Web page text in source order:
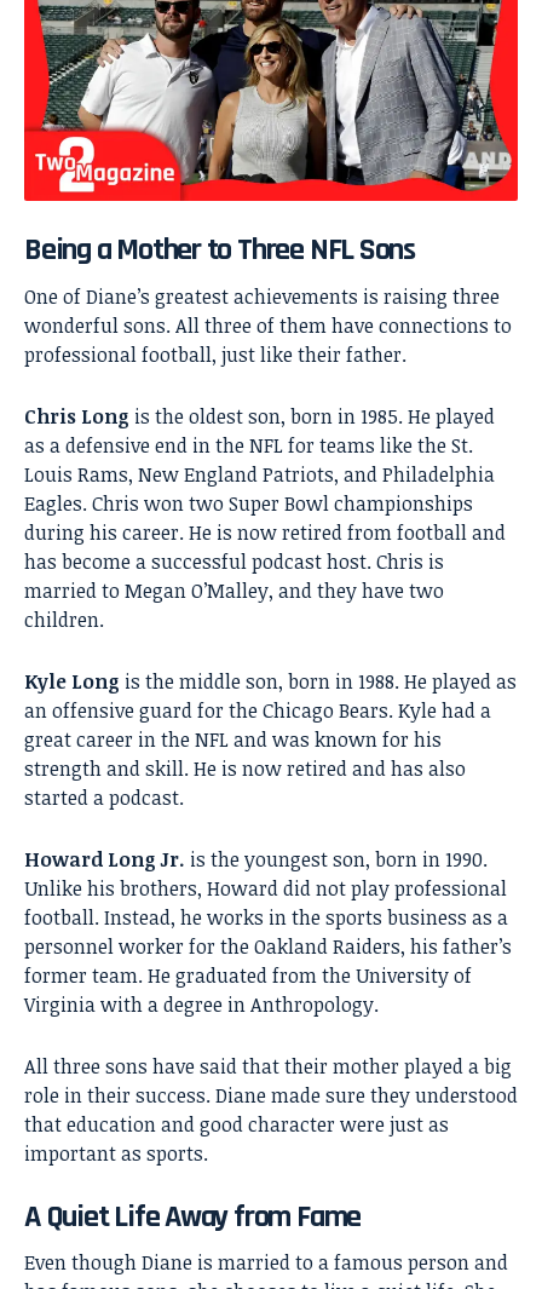
Being a Mother to Three NFL Sons
One of Diane’s greatest achievements is raising three
wonderful sons. All three of them have connections to
professional football, just like their father.
Chris Long is the oldest son, born in 1985. He played
as a defensive end in the NFL for teams like the St.
Louis Rams, New England Patriots, and Philadelphia
Eagles. Chris won two Super Bowl championships
during his career. He is now retired from football and
has become a successful podcast host. Chris is
married to Megan O’Malley, and they have two
children.
Kyle Long is the middle son, born in 1988. He played as
an offensive guard for the Chicago Bears. Kyle had a
great career in the NFL and was known for his
strength and skill. He is now retired and has also
started a podcast.
Howard Long Jr. is the youngest son, born in 1990.
Unlike his brothers, Howard did not play professional
football. Instead, he works in the sports business as a
personnel worker for the Oakland Raiders, his father’s
former team. He graduated from the University of
Virginia with a degree in Anthropology.
All three sons have said that their mother played a big
role in their success. Diane made sure they understood
that education and good character were just as
important as sports.
A Quiet Life Away from Fame
Even though Diane is married to a famous person and